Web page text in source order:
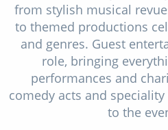
from stylish musical
to themed productions
and genres. Guest
role, bringing
performances and
comedy acts and
to the